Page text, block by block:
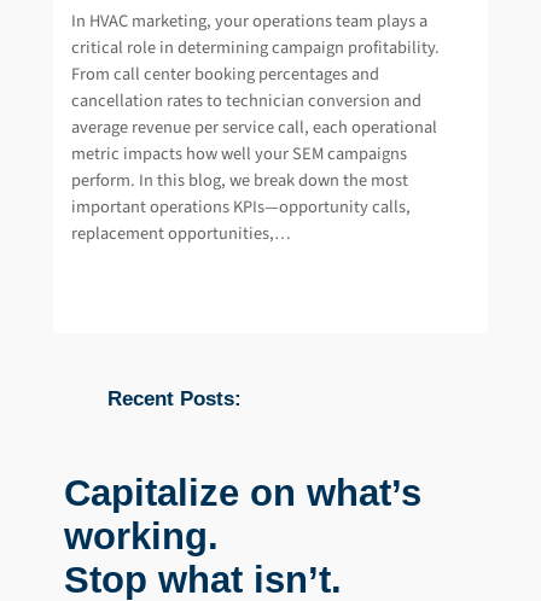
In HVAC marketing, your operations team plays a
critical role in determining campaign profitability.
From call center booking percentages and
cancellation rates to technician conversion and
average revenue per service call, each operational
metric impacts how well your SEM campaigns
perform. In this blog, we break down the most
important operations KPIs—opportunity calls,
replacement opportunities,…
Recent Posts:
Capitalize on what’s
working.
Stop what isn’t.